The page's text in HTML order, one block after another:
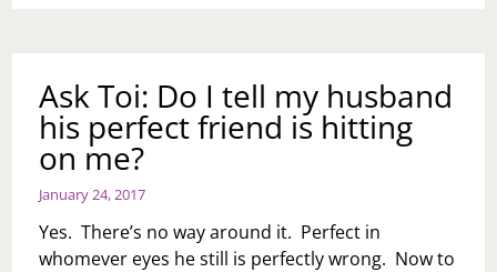
HUSBAND
FOUND
OUT
MY
IS
MY
EX’S
NAME?
Ask Toi: Do I tell my husband
his perfect friend is hitting
on me?
January 24, 2017
Yes. There’s no way around it. Perfect in
whomever eyes he still is perfectly wrong. Now to